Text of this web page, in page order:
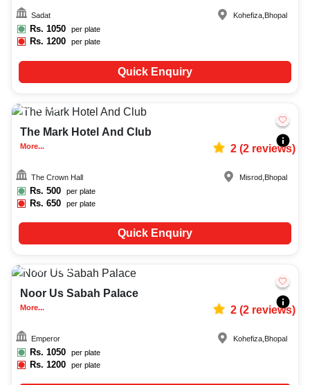
Sadat
Rs. 1050 per plate
Rs.1200 per plate
Kohefiza, Bhopal
Quick Enquiry
20-50
The Mark Hotel And Club
More... 2(2reviews)
The Crown Hall
Rs. 500 per plate
Rs.650 per plate
Misrod Bhopal
Quick Enquiry
100-400
Noor Us Sabah Palace
More... 2(2reviews)
Emperor
Rs. 1050 per plate
Rs.1200 per plate
Kohefiza Bhopal